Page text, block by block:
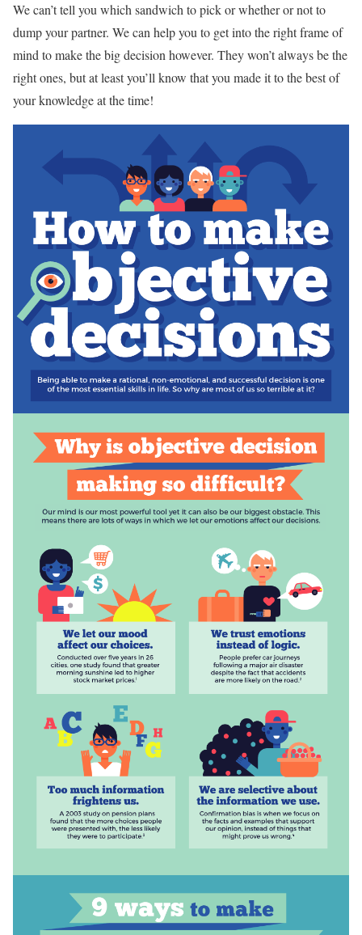
We can’t tell you which sandwich to pick or whether or not to
dump your partner. We can help you to get into the right frame of
mind to make the big decision however. They won’t always be the
right ones, but at least you’ll know that you made it to the best of
your knowledge at the time!